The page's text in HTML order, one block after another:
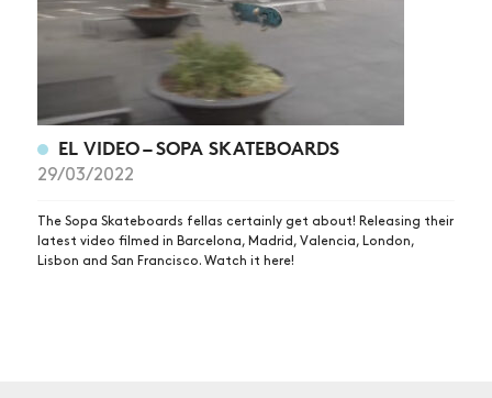
SHOP
VIDEOS
SUBSCRIBE
EL VIDEO – SOPA SKATEBOARDS
29/03/2022
The Sopa Skateboards fellas certainly get about! Releasing their
latest video filmed in Barcelona, Madrid, Valencia, London,
Lisbon and San Francisco. Watch it here!